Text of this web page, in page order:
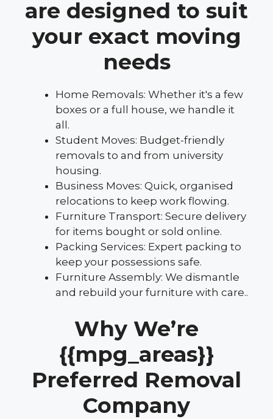
are designed to suit
your exact moving
needs
Home Removals: Whether it's a few
boxes or a full house, we handle it
all.
Student Moves: Budget-friendly
removals to and from university
housing.
Business Moves: Quick, organised
relocations to keep work flowing.
Furniture Transport: Secure delivery
for items bought or sold online.
Packing Services: Expert packing to
keep your possessions safe.
Furniture Assembly: We dismantle
and rebuild your furniture with care..
Why We’re
{{mpg_areas}}
Preferred Removal
Company